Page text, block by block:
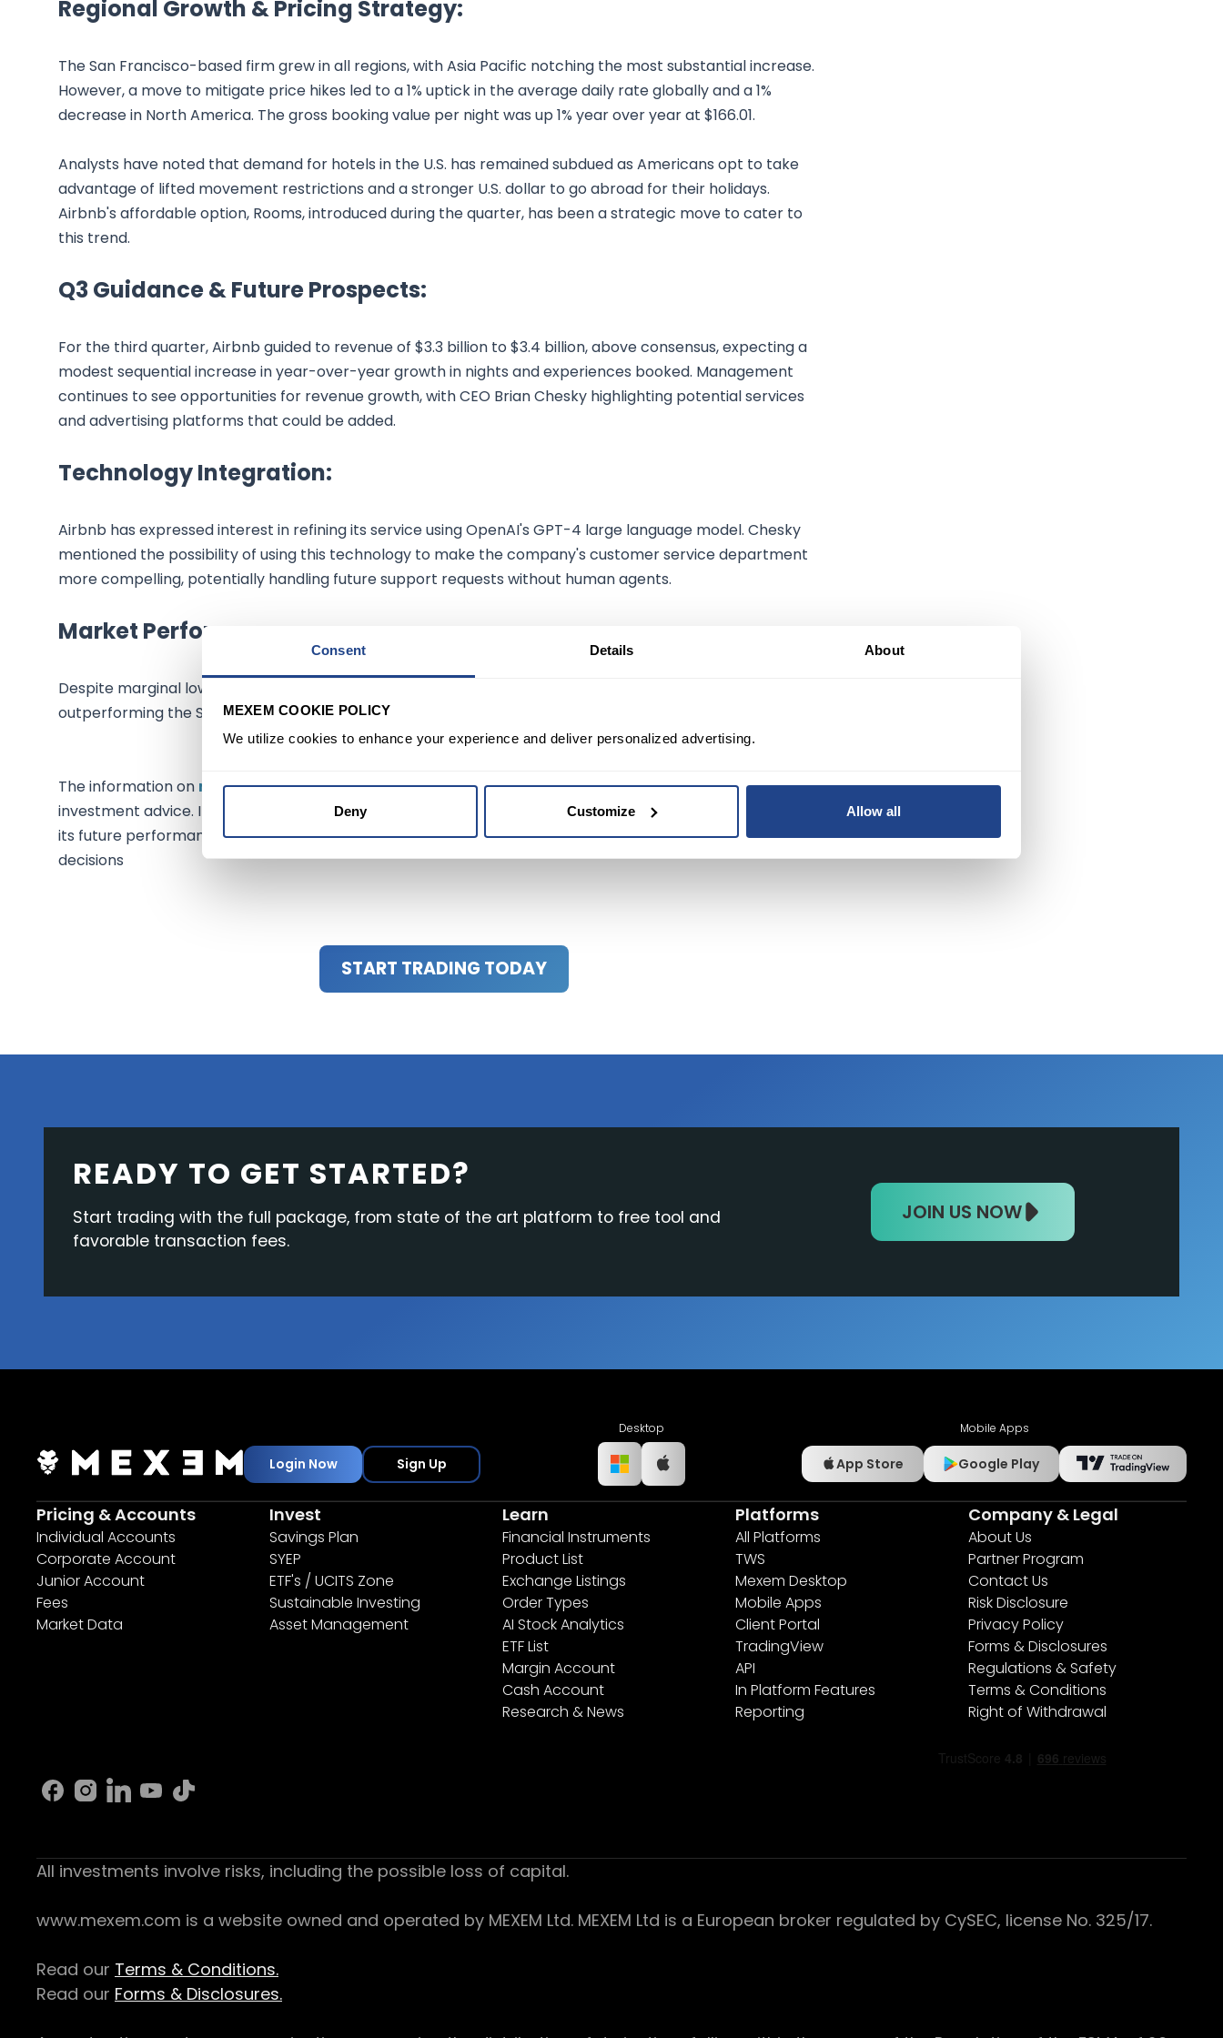
Consent Details About
MEXEM COOKIE POLICY
We utilize cookies to enhance your experience and deliver personalized advertising.
Deny Customize Allow all
Regional Growth & Pricing Strategy:
The San Francisco-based firm grew in all regions, with Asia Pacific notching the most substantial increase.
However, a move to mitigate price hikes led to a 1% uptick in the average daily rate globally and a 1%
decrease in North America. The gross booking value per night was up 1% year over year at $166.01.
Analysts have noted that demand for hotels in the U.S. has remained subdued as Americans opt to take
advantage of lifted movement restrictions and a stronger U.S. dollar to go abroad for their holidays.
Airbnb's affordable option, Rooms, introduced during the quarter, has been a strategic move to cater to
this trend.
Q3 Guidance & Future Prospects:
For the third quarter, Airbnb guided to revenue of $3.3 billion to $3.4 billion, above consensus, expecting a
modest sequential increase in year-over-year growth in nights and experiences booked. Management
continues to see opportunities for revenue growth, with CEO Brian Chesky highlighting potential services
and advertising platforms that could be added.
Technology Integration:
Airbnb has expressed interest in refining its service using OpenAI's GPT-4 large language model. Chesky
mentioned the possibility of using this technology to make the company's customer service department
more compelling, potentially handling future support requests without human agents.
Market Performance:
Despite marginal lowering in premarket trading, Airbnb shares have risen about 64% this year,
outperforming the S&P 500 stock index, which is up 17% over the same period.
The information on mexem.comis for general informational purposes only. It should not be regarded as
investment advice. Investing in stocks involves risk. A stock's past performance is not a reliable indicator of
its future performance. Always consult a financial advisor or trusted sources before making any investment
decisions
START TRADING TODAY
READY TO GET STARTED?
Start trading with the full package, from state of the art platform to free tool and
favorable transaction fees.
JOIN US NOW
Login Now Sign Up
Desktop Mobile Apps
App Store Google Play
Pricing & Accounts
Individual Accounts
Corporate Account
Junior Account
Fees
Market Data
Invest
Savings Plan
SYEP
ETF's / UCITS Zone
Sustainable Investing
Asset Management
Learn
Financial Instruments
Product List
Exchange Listings
Order Types
AI Stock Analytics
ETF List
Margin Account
Cash Account
Research & News
Platforms
All Platforms
TWS
Mexem Desktop
Mobile Apps
Client Portal
TradingView
API
In Platform Features
Reporting
Company & Legal
About Us
Partner Program
Contact Us
Risk Disclosure
Privacy Policy
Forms & Disclosures
Regulations & Safety
Terms & Conditions
Right of Withdrawal
All investments involve risks, including the possible loss of capital.
www.mexem.com is a website owned and operated by MEXEM Ltd. MEXEM Ltd is a European broker regulated by CySEC, license No. 325/17.
Read our Terms & Conditions.
Read our Forms & Disclosures.